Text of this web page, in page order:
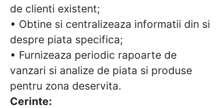
de clienti existent;
• Obtine si centralizeaza informatii din si
despre piata specifica;
• Furnizeaza periodic rapoarte de
vanzari si analize de piata si produse
pentru zona deservita.
Cerinte: